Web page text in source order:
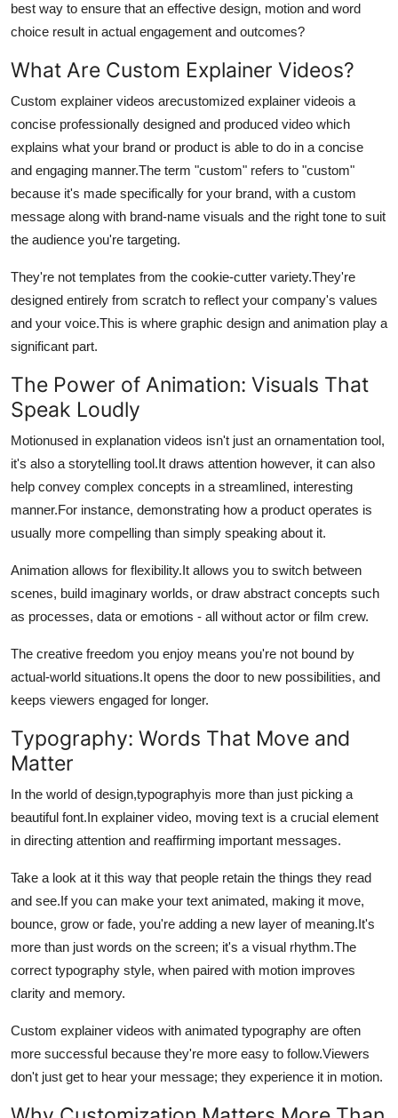
Support Number
best way to ensure that an effective design, motion and word
choice result in actual engagement and outcomes?
What Are Custom Explainer Videos?
Custom explainer videos arecustomized explainer videois a
concise professionally designed and produced video which
explains what your brand or product is able to do in a concise
and engaging manner.The term "custom" refers to "custom"
because it's made specifically for your brand, with a custom
message along with brand-name visuals and the right tone to suit
the audience you're targeting.
They're not templates from the cookie-cutter variety.They're
designed entirely from scratch to reflect your company's values
and your voice.This is where graphic design and animation play a
significant part.
The Power of Animation: Visuals That
Speak Loudly
Motionused in explanation videos isn't just an ornamentation tool,
it's also a storytelling tool.It draws attention however, it can also
help convey complex concepts in a streamlined, interesting
manner.For instance, demonstrating how a product operates is
usually more compelling than simply speaking about it.
Animation allows for flexibility.It allows you to switch between
scenes, build imaginary worlds, or draw abstract concepts such
as processes, data or emotions - all without actor or film crew.
The creative freedom you enjoy means you're not bound by
actual-world situations.It opens the door to new possibilities, and
keeps viewers engaged for longer.
Typography: Words That Move and
Matter
In the world of design,typographyis more than just picking a
beautiful font.In explainer video, moving text is a crucial element
in directing attention and reaffirming important messages.
Take a look at it this way that people retain the things they read
and see.If you can make your text animated, making it move,
bounce, grow or fade, you're adding a new layer of meaning.It's
more than just words on the screen; it's a visual rhythm.The
correct typography style, when paired with motion improves
clarity and memory.
Custom explainer videos with animated typography are often
more successful because they're more easy to follow.Viewers
don't just get to hear your message; they experience it in motion.